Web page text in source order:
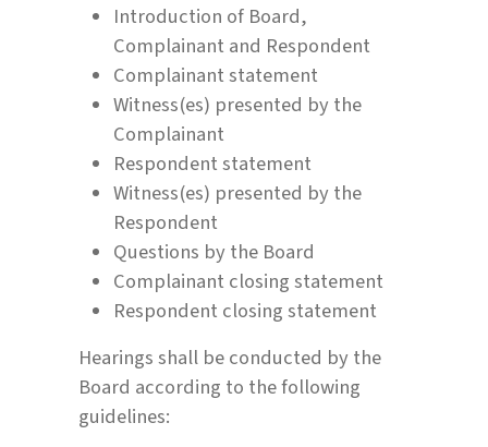
Introduction of Board,
Complainant and Respondent
Complainant statement
Witness(es) presented by the
Complainant
Respondent statement
Witness(es) presented by the
Respondent
Questions by the Board
Complainant closing statement
Respondent closing statement
Hearings shall be conducted by the
Board according to the following
guidelines: